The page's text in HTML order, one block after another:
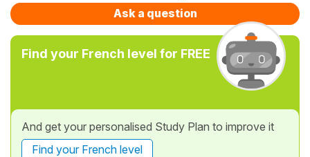
Ask a question
Find your French level for FREE
And get your personalised Study Plan to improve it
Find your French level